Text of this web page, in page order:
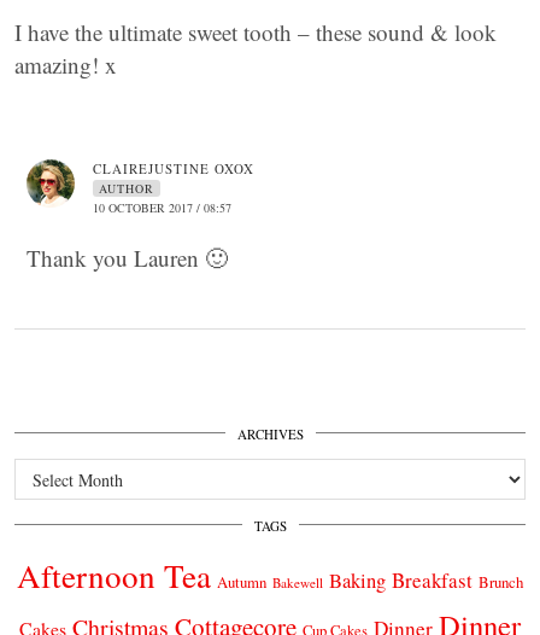
I have the ultimate sweet tooth – these sound & look
amazing! x
CLAIREJUSTINE OXOX
AUTHOR
10 OCTOBER 2017 / 08:57
Thank you Lauren 🙂
ARCHIVES
Archives
TAGS
Afternoon Tea Autumn Bakewell Baking Breakfast Brunch
Cakes Christmas Cottagecore Cup Cakes Dinner Dinner